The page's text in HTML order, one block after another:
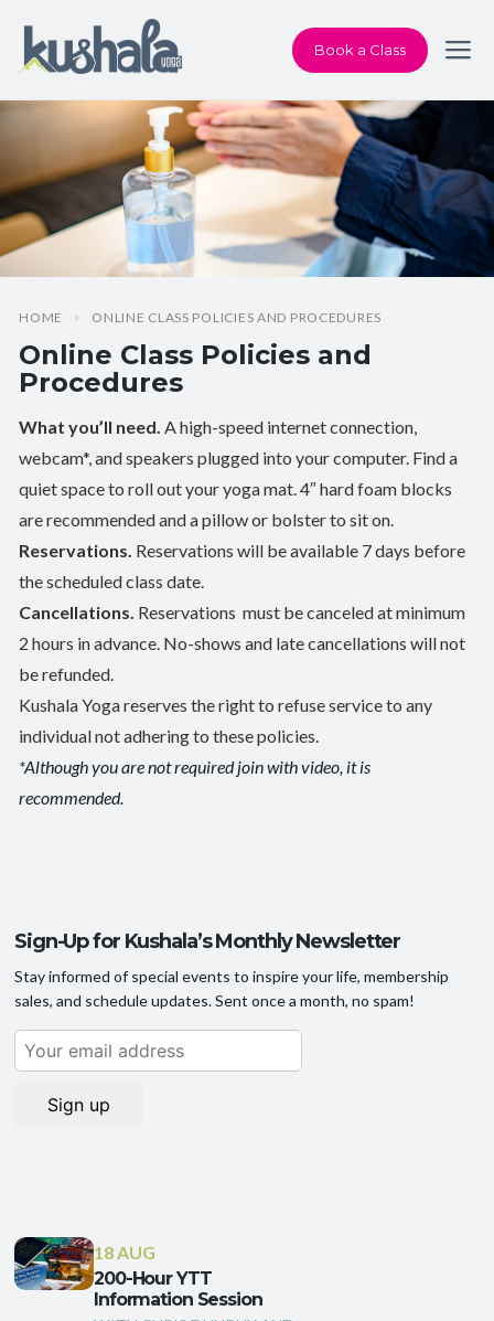
Book a Class
HOME ONLINE CLASS POLICIES AND PROCEDURES
Online Class Policies and
Procedures
What you’ll need. A high-speed internet connection,
webcam*, and speakers plugged into your computer. Find a
quiet space to roll out your yoga mat. 4″ hard foam blocks
are recommended and a pillow or bolster to sit on.
Reservations. Reservations will be available 7 days before
the scheduled class date.
Cancellations. Reservations must be canceled at minimum
2 hours in advance. No-shows and late cancellations will not
be refunded.
Kushala Yoga reserves the right to refuse service to any
individual not adhering to these policies.
*Although you are not required join with video, it is
recommended.
Sign-Up for Kushala’s Monthly Newsletter
Stay informed of special events to inspire your life, membership
sales, and schedule updates. Sent once a month, no spam!
18 AUG
200-Hour YTT
Information Session